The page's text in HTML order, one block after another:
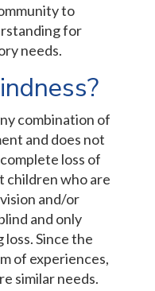
to
for
needs.
combination of
and does not
loss of
children who are
and/or
and only
Since the
of experiences,
similar needs.